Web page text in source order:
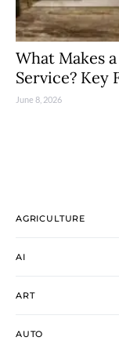
What Makes
Service? Key
June 8, 2026
AGRICULTURE
AI
ART
AUTO